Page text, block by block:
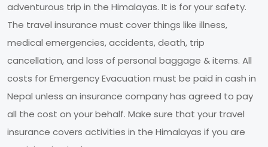
adventurous trip in the Himalayas. It is for your safety.
The travel insurance must cover things like illness,
medical emergencies, accidents, death, trip
cancellation, and loss of personal baggage & items. All
costs for Emergency Evacuation must be paid in cash in
Nepal unless an insurance company has agreed to pay
all the cost on your behalf. Make sure that your travel
insurance covers activities in the Himalayas if you are